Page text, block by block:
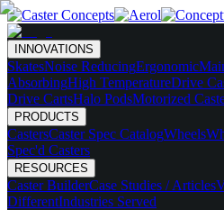
INNOVATIONS
SkatesNoise ReducingErgonomic
AbsorbingHigh TemperatureDrive
Drive CartsHalo PodsMotorized
PRODUCTS
CastersCaster Spec CatalogWheels
Spec'd Casters
RESOURCES
Caster BuilderCase Studies / Articles
DifferentIndustries Served